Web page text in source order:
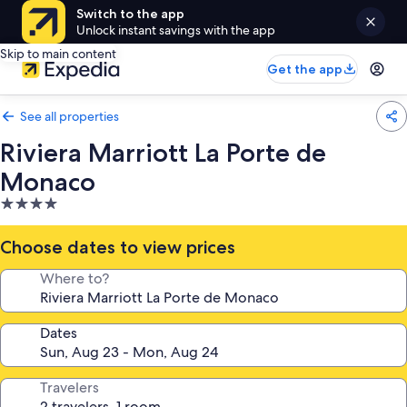
Switch to the app
Unlock instant savings with the app
Skip to main content
Get the app
See all properties
Riviera Marriott La Porte de
Monaco
4.0
star
property
Choose dates to view prices
Where to?
Dates
Travelers